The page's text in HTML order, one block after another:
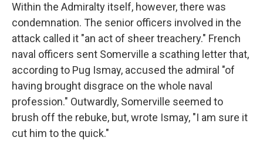
Within the Admiralty itself, however, there was
condemnation. The senior officers involved in the
attack called it "an act of sheer treachery." French
naval officers sent Somerville a scathing letter that,
according to Pug Ismay, accused the admiral "of
having brought disgrace on the whole naval
profession." Outwardly, Somerville seemed to
brush off the rebuke, but, wrote Ismay, "I am sure it
cut him to the quick."